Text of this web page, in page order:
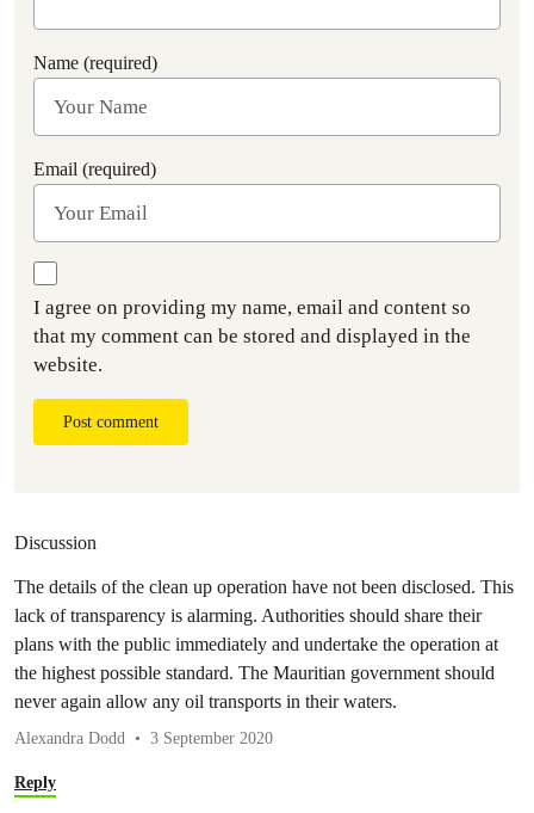
Name (required)
Email (required)
I agree on providing my name, email and content so
that my comment can be stored and displayed in the
website.
Post comment
Discussion
The details of the clean up operation have not been disclosed. This
lack of transparency is alarming. Authorities should share their
plans with the public immediately and undertake the operation at
the highest possible standard. The Mauritian government should
never again allow any oil transports in their waters.
Alexandra Dodd 3 September 2020
Reply